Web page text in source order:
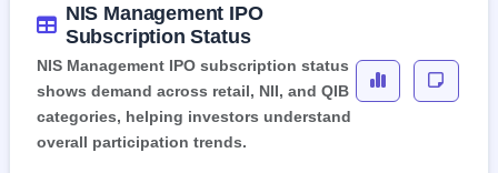
NIS Management IPO
Subscription Status
NIS Management IPO subscription status
shows demand across retail, NII, and QIB
categories, helping investors understand
overall participation trends.